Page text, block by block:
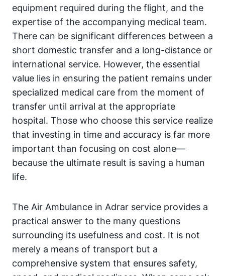
equipment required during the flight, and the
expertise of the accompanying medical team.
There can be significant differences between a
short domestic transfer and a long-distance or
international service. However, the essential
value lies in ensuring the patient remains under
specialized medical care from the moment of
transfer until arrival at the appropriate
hospital. Those who choose this service realize
that investing in time and accuracy is far more
important than focusing on cost alone—
because the ultimate result is saving a human
life.
The Air Ambulance in Adrar service provides a
practical answer to the many questions
surrounding its usefulness and cost. It is not
merely a means of transport but a
comprehensive system that ensures safety,